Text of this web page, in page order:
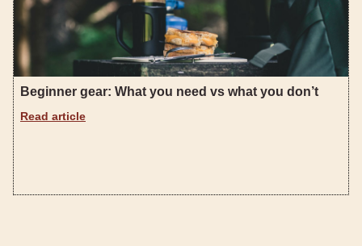
Beginner gear: What you need vs what you don’t
Read article